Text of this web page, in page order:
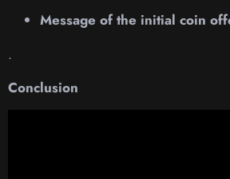
Message of the initial coin
.
Conclusion